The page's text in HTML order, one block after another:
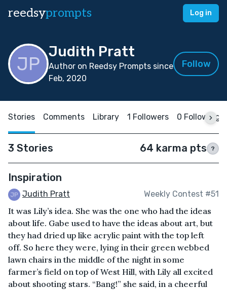
reedsyprompts Log in
Judith Pratt
Author on Reedsy Prompts since
Feb, 2020
Follow
Stories Comments Library 1 Followers 0 Following
3 Stories 64 karma pts ?
Inspiration
Judith Pratt Weekly Contest #51
It was Lily’s idea. She was the one who had the ideas
about life. Gabe used to have the ideas about art, but
they had dried up like acrylic paint with the top left
off. So here they were, lying in their green webbed
lawn chairs in the middle of the night in some
farmer’s field on top of West Hill, with Lily all excited
about shooting stars. “Bang!” she said, in a cheerful